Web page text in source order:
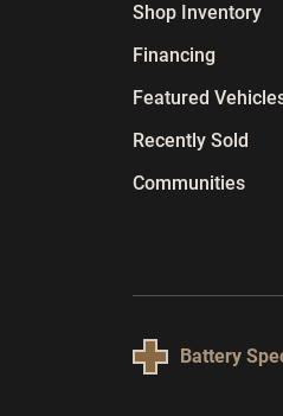
Shop Inventory
Financing
Featured
Recently Sold
Communities
Battery